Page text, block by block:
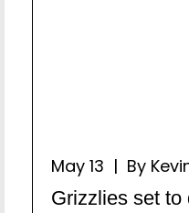
May 13 | By
Grizzlies set to